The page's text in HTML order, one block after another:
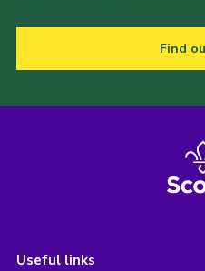
Find
Useful links